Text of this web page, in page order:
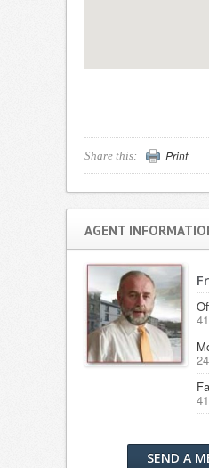
Share this: Print
AGENT
SEND A